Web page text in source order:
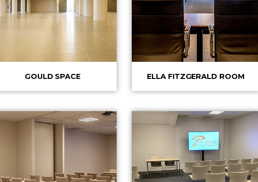
GOULD SPACE ELLA FITZGERALD ROOM